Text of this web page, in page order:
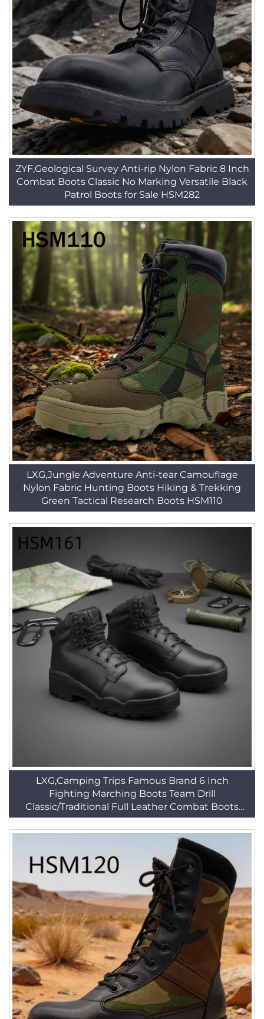
ZYF,Geological Survey Anti-rip Nylon Fabric 8 Inch
Combat Boots Classic No Marking Versatile Black
Patrol Boots for Sale HSM282
LXG,Jungle Adventure Anti-tear Camouflage
Nylon Fabric Hunting Boots Hiking & Trekking
Green Tactical Research Boots HSM110
LXG,Camping Trips Famous Brand 6 Inch
Fighting Marching Boots Team Drill
Classic/Traditional Full Leather Combat Boots
HSM161